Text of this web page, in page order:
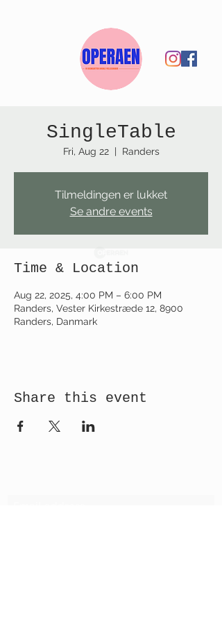
SingleTable
Fri, Aug 22
  |
Randers
Tilmeldingen er lukket
Se andre events
Time & Location
Aug 22, 2025, 4:00 PM – 6:00 PM
Randers, Vester Kirkestræde 12, 8900
Randers, Danmark
Share this event